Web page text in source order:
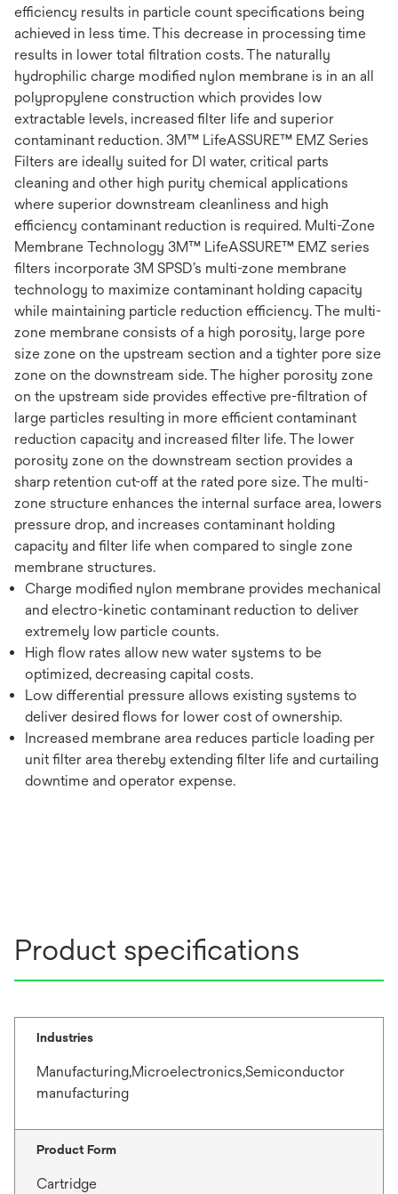
efficiency results in particle count specifications being
achieved in less time. This decrease in processing time
results in lower total filtration costs. The naturally
hydrophilic charge modified nylon membrane is in an all
polypropylene construction which provides low
extractable levels, increased filter life and superior
contaminant reduction. 3M™ LifeASSURE™ EMZ Series
Filters are ideally suited for DI water, critical parts
cleaning and other high purity chemical applications
where superior downstream cleanliness and high
efficiency contaminant reduction is required. Multi-Zone
Membrane Technology 3M™ LifeASSURE™ EMZ series
filters incorporate 3M SPSD’s multi-zone membrane
technology to maximize contaminant holding capacity
while maintaining particle reduction efficiency. The multi-
zone membrane consists of a high porosity, large pore
size zone on the upstream section and a tighter pore size
zone on the downstream side. The higher porosity zone
on the upstream side provides effective pre-filtration of
large particles resulting in more efficient contaminant
reduction capacity and increased filter life. The lower
porosity zone on the downstream section provides a
sharp retention cut-off at the rated pore size. The multi-
zone structure enhances the internal surface area, lowers
pressure drop, and increases contaminant holding
capacity and filter life when compared to single zone
membrane structures.
Charge modified nylon membrane provides mechanical
and electro-kinetic contaminant reduction to deliver
extremely low particle counts.
High flow rates allow new water systems to be
optimized, decreasing capital costs.
Low differential pressure allows existing systems to
deliver desired flows for lower cost of ownership.
Increased membrane area reduces particle loading per
unit filter area thereby extending filter life and curtailing
downtime and operator expense.
Product specifications
Industries
Manufacturing,Microelectronics,Semiconductor
manufacturing
Product Form
Cartridge